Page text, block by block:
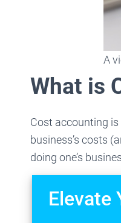
A
What is
Cost accounting
business’s costs
doing one’s
Elevate